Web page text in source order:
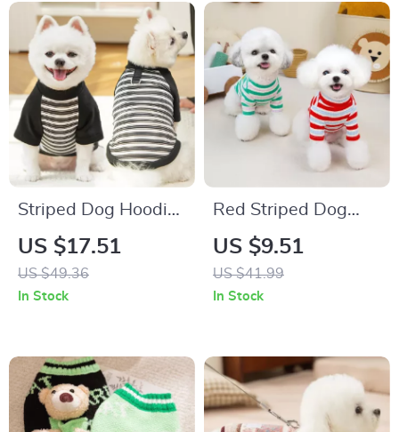
Striped Dog Hoodie
for Small Dogs
US $17.51
US $49.36
In Stock
Red Striped Dog
Vest Warm
Turtleneck Shirt for
Small Pets
US $9.51
US $41.99
In Stock